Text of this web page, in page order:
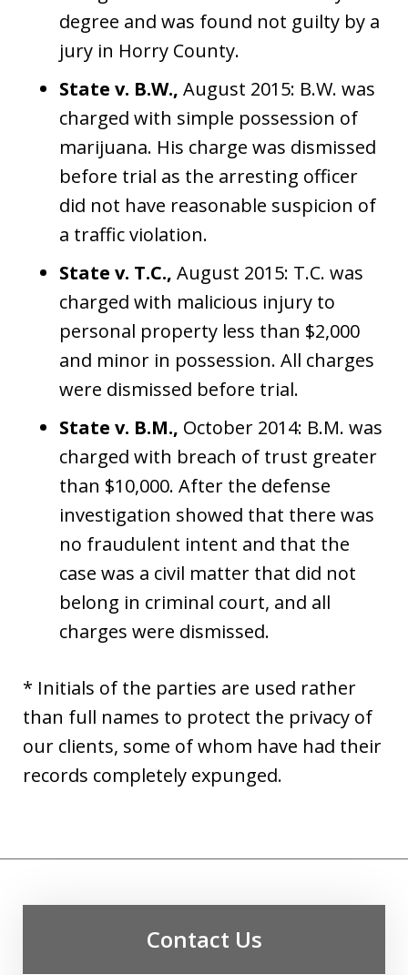
degree and was found not guilty by a
jury in Horry County.
State v. B.W., August 2015: B.W. was
charged with simple possession of
marijuana. His charge was dismissed
before trial as the arresting officer
did not have reasonable suspicion of
a traffic violation.
State v. T.C., August 2015: T.C. was
charged with malicious injury to
personal property less than $2,000
and minor in possession. All charges
were dismissed before trial.
State v. B.M., October 2014: B.M. was
charged with breach of trust greater
than $10,000. After the defense
investigation showed that there was
no fraudulent intent and that the
case was a civil matter that did not
belong in criminal court, and all
charges were dismissed.
* Initials of the parties are used rather
than full names to protect the privacy of
our clients, some of whom have had their
records completely expunged.
Contact Us